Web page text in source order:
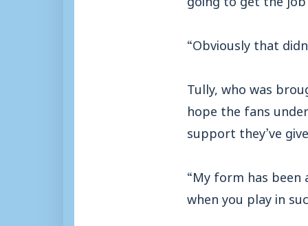
“Obviously that
Tully, who was
hope the fans
support they’ve
“My form has
when you play in